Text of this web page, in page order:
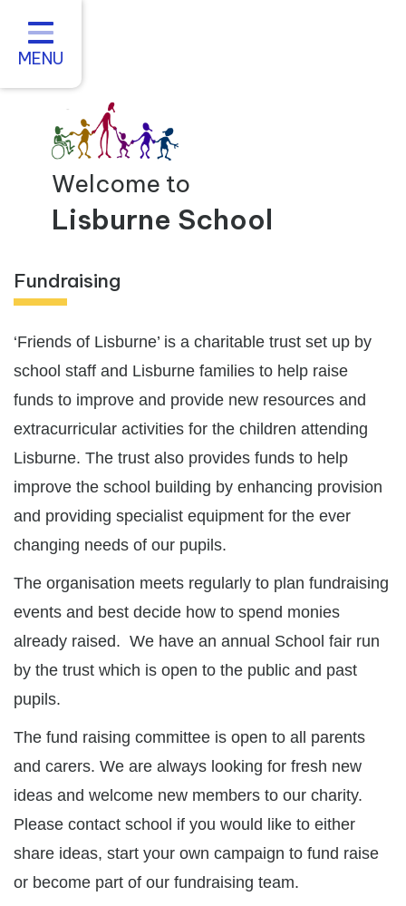
Home
About us
Statutory Information
For Parents
Curriculum and Teaching
Inclusive Practice
Contact
MENU
Welcome to
Lisburne School
Fundraising
‘Friends of Lisburne’ is a charitable trust set up by
school staff and Lisburne families to help raise
funds to improve and provide new resources and
extracurricular activities for the children attending
Lisburne. The trust also provides funds to help
improve the school building by enhancing provision
and providing specialist equipment for the ever
changing needs of our pupils.
The organisation meets regularly to plan fundraising
events and best decide how to spend monies
already raised. We have an annual School fair run
by the trust which is open to the public and past
pupils.
The fund raising committee is open to all parents
and carers. We are always looking for fresh new
ideas and welcome new members to our charity.
Please contact school if you would like to either
share ideas, start your own campaign to fund raise
or become part of our fundraising team.